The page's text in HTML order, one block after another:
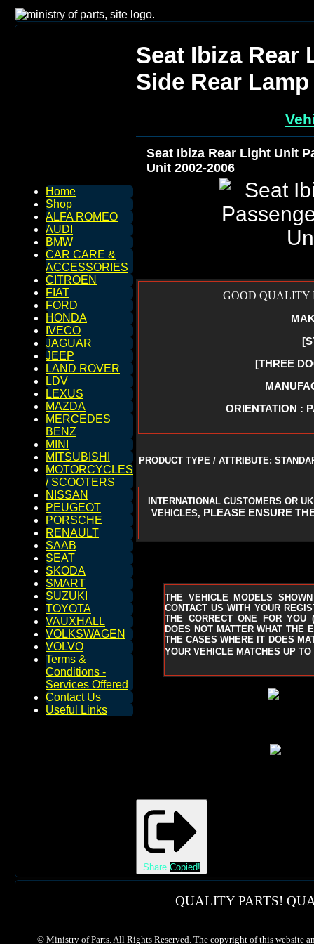
Home
Shop
ALFA ROMEO
AUDI
BMW
CAR CARE &
ACCESSORIES
CITROEN
FIAT
FORD
HONDA
IVECO
JAGUAR
JEEP
LAND ROVER
LDV
LEXUS
MAZDA
MERCEDES
BENZ
MINI
MITSUBISHI
MOTORCYCLES
/ SCOOTERS
NISSAN
PEUGEOT
PORSCHE
RENAULT
SAAB
SEAT
SKODA
SMART
SUZUKI
TOYOTA
VAUXHALL
VOLKSWAGEN
VOLVO
Terms &
Conditions -
Services Offered
Contact Us
Useful Links
Seat Ibiza Rear
Side Rear
Seat Ibiza Rear Light Unit
Unit 2002-2006
GOOD QUALITY
[THREE
ORIENTATION :
PRODUCT TYPE / ATTRIBUTE:
INTERNATIONAL CUSTOMERS OR
VEHICLES, PLEASE ENSURE
THE VEHICLE MODELS
CONTACT US WITH YOUR
THE CORRECT ONE FOR YOU
DOES NOT MATTER WHAT THE
THE CASES WHERE IT DOES
YOUR VEHICLE MATCHES UP
Share Copied!
QUALITY PARTS!
© Ministry of Parts. All Rights Reserved. The copyright of this website